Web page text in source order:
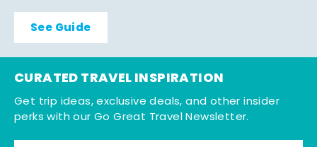
See Guide
CURATED TRAVEL INSPIRATION
Get trip ideas, exclusive deals, and other insider
perks with our Go Great Travel Newsletter.